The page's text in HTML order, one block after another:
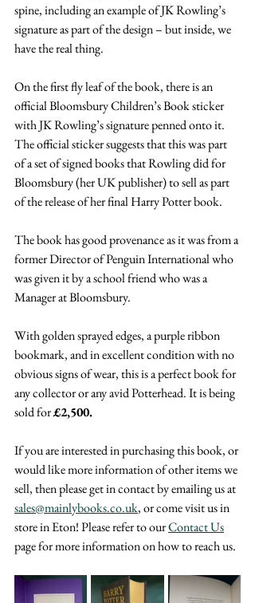
spine, including an example of JK Rowling’s
signature as part of the design – but inside, we
have the real thing.
On the first fly leaf of the book, there is an
official Bloomsbury Children’s Book sticker
with JK Rowling’s signature penned onto it.
The official sticker suggests that this was part
of a set of signed books that Rowling did for
Bloomsbury (her UK publisher) to sell as part
of the release of her final Harry Potter book.
The book has good provenance as it was from a
former Director of Penguin International who
was given it by a school friend who was a
Manager at Bloomsbury.
With golden sprayed edges, a purple ribbon
bookmark, and in excellent condition with no
obvious signs of wear, this is a perfect book for
any collector or any avid Potterhead. It is being
sold for £2,500.
If you are interested in purchasing this book, or
would like more information of other items we
sell, then please get in contact by emailing us at
sales@mainlybooks.co.uk, or come visit us in
store in Eton! Please refer to our Contact Us
page for more information on how to reach us.